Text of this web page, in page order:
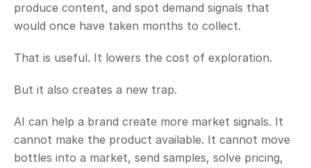
produce content, and spot demand signals that
would once have taken months to collect.
That is useful. It lowers the cost of exploration.
But it also creates a new trap.
AI can help a brand create more market signals. It
cannot make the product available. It cannot move
bottles into a market, send samples, solve pricing,